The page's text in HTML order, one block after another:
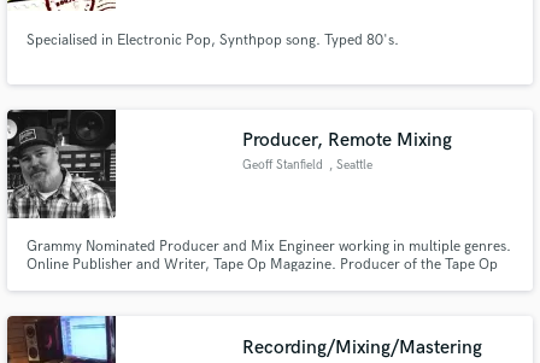
Specialised in Electronic Pop, Synthpop song. Typed 80's.
Producer, Remote Mixing
Geoff Stanfield , Seattle
Grammy Nominated Producer and Mix Engineer working in multiple genres.
Online Publisher and Writer, Tape Op Magazine. Producer of the Tape Op
Recording/Mixing/Mastering